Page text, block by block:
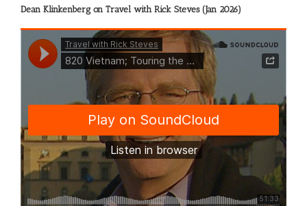
Dean Klinkenberg on Travel with Rick Steves (Jan 2026)